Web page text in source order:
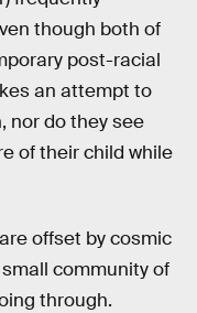
though both of
post-racial
an attempt to
nor do they see
of their child while
offset by cosmic
community of
through.